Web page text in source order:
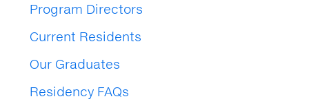
Program Directors
Current Residents
Our Graduates
Residency FAQs